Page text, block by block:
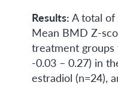
Results: A total of
Mean BMD Z-
treatment groups
-0.03 – 0.27) in
estradiol (n=24),